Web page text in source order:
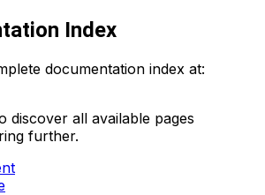
Index
documentation index at:
discover all available pages
further.